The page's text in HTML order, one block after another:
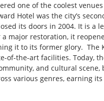
one of the coolest
Hotel was the city’s
its doors in 2004. It is a
major restoration, it
it to its former glory. The
the-art facilities. Today,
and cultural
various genres, earning its